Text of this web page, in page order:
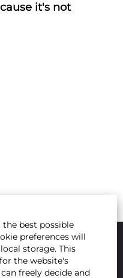
best possible
preferences will
storage. This
the website's
freely decide and
it's not